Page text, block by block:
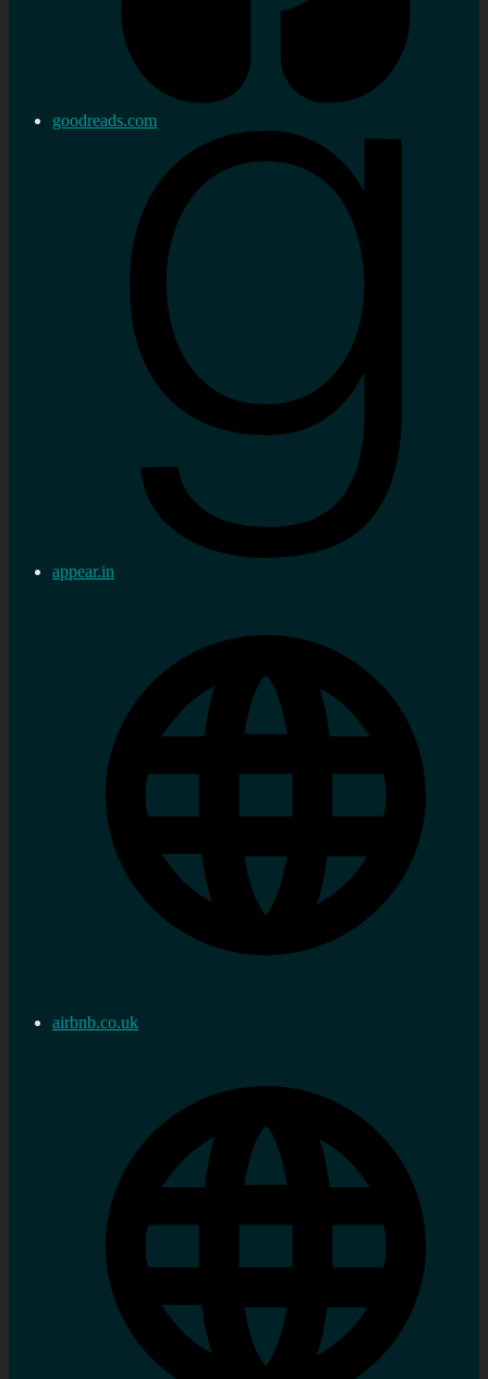
goodreads.com
appear.in
airbnb.co.uk